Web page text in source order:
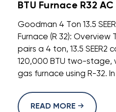
BTU Furnace R32
Goodman 4 Ton 13.5
Furnace (R 32):
pairs a 4 ton, 13.5 SEER2
120,000 BTU two-stage,
gas furnace using R-32. In
READ MORE